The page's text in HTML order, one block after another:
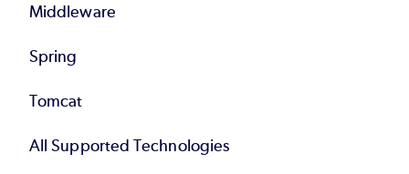
Middleware
Spring
Tomcat
All Supported Technologies